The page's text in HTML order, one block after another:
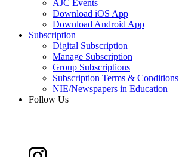
AJC Events
Download iOS App
Download Android App
Subscription
Digital Subscription
Manage Subscription
Group Subscriptions
Subscription Terms & Conditions
NIE/Newspapers in Education
Follow Us